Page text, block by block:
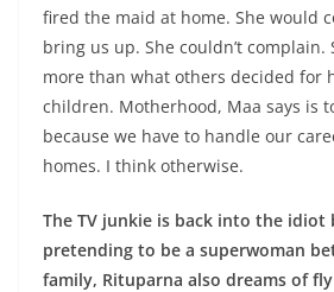
fired the maid at home. She would
bring us up. She couldn’t
more than what others decided for
children. Motherhood, Maa says is
because we have to handle our
homes. I think otherwise.
The TV junkie is back into the idiot
pretending to be a superwoman
family, Rituparna also dreams of